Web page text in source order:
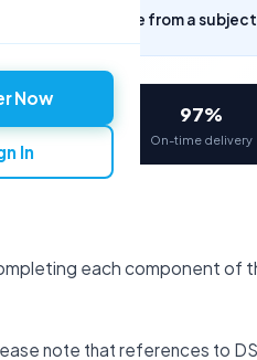
Now
In
Get a free quote from a
97%
On-time delivery
each component of
note that references to